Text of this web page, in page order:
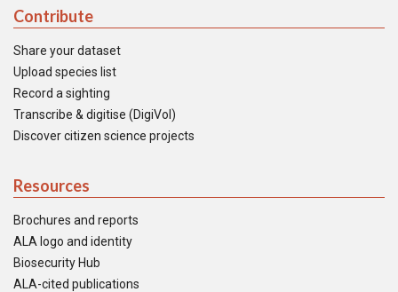
Contribute
Share your dataset
Upload species list
Record a sighting
Transcribe & digitise (DigiVol)
Discover citizen science projects
Resources
Brochures and reports
ALA logo and identity
Biosecurity Hub
ALA-cited publications